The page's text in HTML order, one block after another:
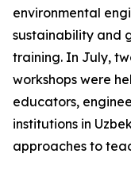
environmental
sustainability and
training. In July,
workshops were
educators,
institutions in
approaches to